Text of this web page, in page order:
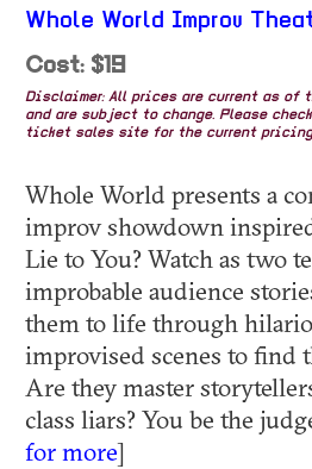
Whole World Improv
Cost: $19
Disclaimer: All prices are current as of
and are subject to change. Please
ticket sales site for the current
Whole World presents a
improv showdown
Lie to You? Watch as two
improbable audience
them to life through
improvised scenes to find
Are they master
class liars? You be the
for more]